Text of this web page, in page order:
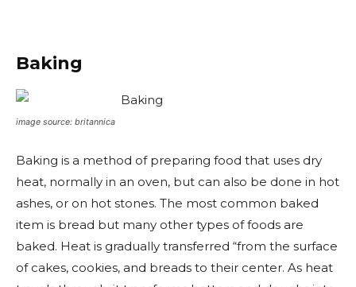
Baking
image source: britannica
Baking is a method of preparing food that uses dry
heat, normally in an oven, but can also be done in hot
ashes, or on hot stones. The most common baked
item is bread but many other types of foods are
baked. Heat is gradually transferred “from the surface
of cakes, cookies, and breads to their center. As heat